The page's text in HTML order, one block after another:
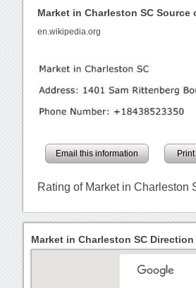
Market in Charleston SC Source
en.wikipedia.org
Email this information
Rating of Market in Charleston
Market in Charleston SC Direction